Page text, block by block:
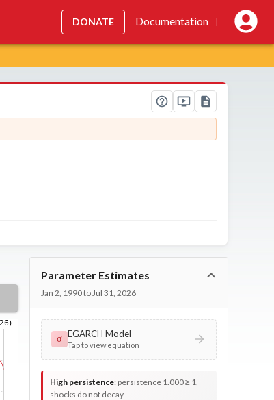
DONATE Documentation |
Parameter Estimates
Jan 2, 1990 to Jul 31, 2026
σ EGARCH Model
Tap to view equation
High persistence: persistence 1.000 ≥ 1,
shocks do not decay